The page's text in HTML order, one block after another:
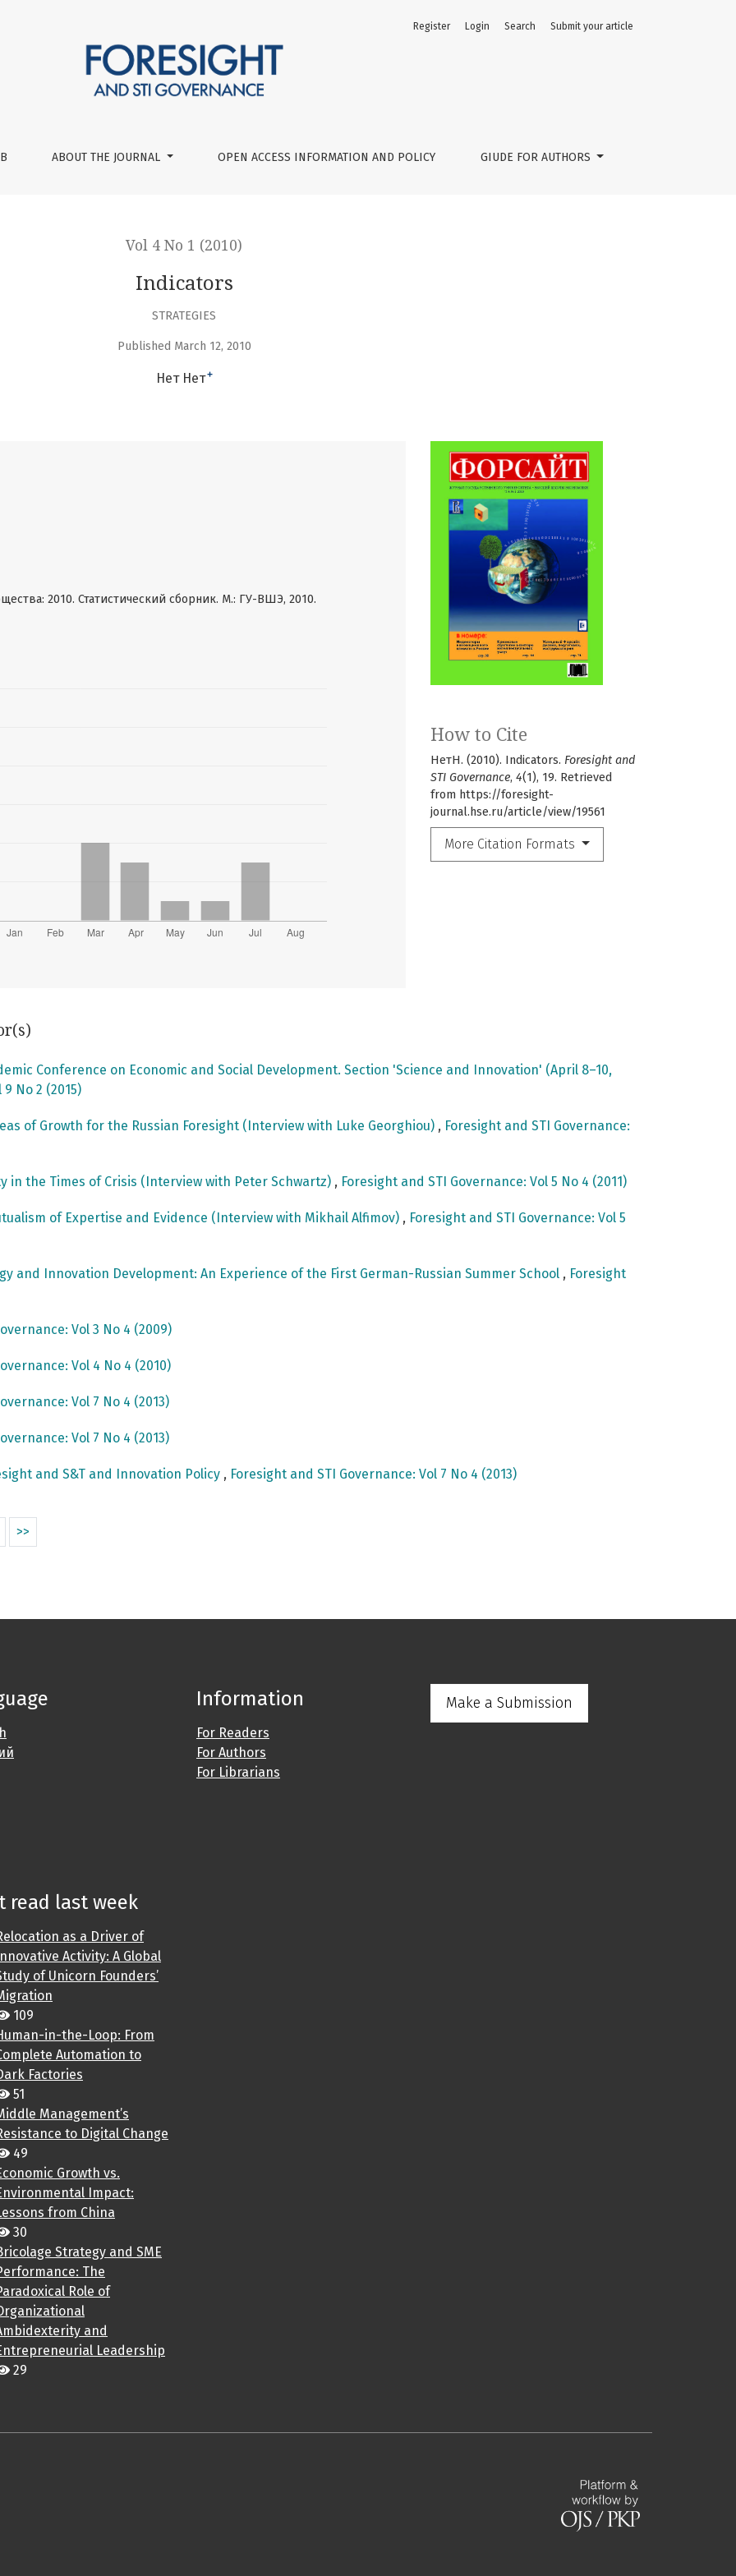
ABOUT THE JOURNAL OPEN ACCESS INFORMATION AND POLICY GIUDE FOR AUTHORS
Register Login Search Submit your article
Vol 4 No 1 (2010)
Indicators
STRATEGIES
Published March 12, 2010
Нет Нет+
How to Cite
НетН. (2010). Indicators. Foresight and
STI Governance, 4(1), 19. Retrieved
from https://foresight-
journal.hse.ru/article/view/19561
More Citation Formats
2010. Статистический сборник. М.: ГУ-ВШЭ, 2010.
Conference on Economic and Social Development. Section 'Science and Innovation' (April 8–10,
No 2 (2015)
of Growth for the Russian Foresight (Interview with Luke Georghiou) , Foresight and STI Governance:
in the Times of Crisis (Interview with Peter Schwartz) , Foresight and STI Governance: Vol 5 No 4 (2011)
of Expertise and Evidence (Interview with Mikhail Alfimov) , Foresight and STI Governance: Vol 5
and Innovation Development: An Experience of the First German-Russian Summer School , Foresight
Vol 3 No 4 (2009)
Vol 4 No 4 (2010)
Vol 7 No 4 (2013)
Vol 7 No 4 (2013)
and S&T and Innovation Policy , Foresight and STI Governance: Vol 7 No 4 (2013)
>>
Information
For Readers
For Authors
For Librarians
Make a Submission
read last week
as a Driver of
Innovative Activity: A Global
of Unicorn Founders’
109
in-the-Loop: From
Automation to
Factories
51
Management’s
to Digital Change
49
Growth vs.
Impact:
from China
30
Strategy and SME
The
Role of
and
Leadership
29